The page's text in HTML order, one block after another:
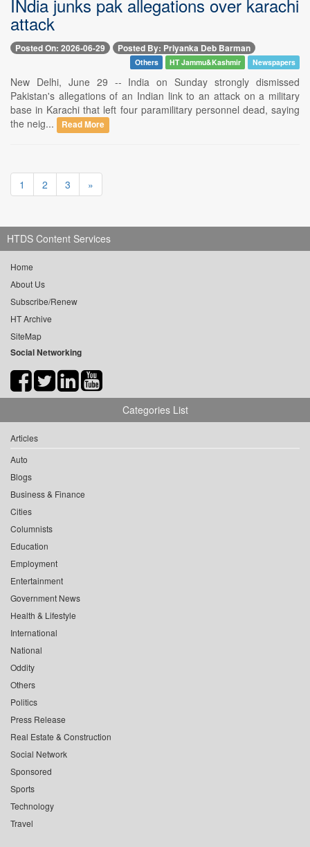
INdia junks pak allegations over karachi
attack
Posted On: 2026-06-29 Posted By: Priyanka Deb Barman
Others HT Jammu&Kashmir Newspapers
New Delhi, June 29 -- India on Sunday strongly dismissed
Pakistan's allegations of an Indian link to an attack on a military
base in Karachi that left four paramilitary personnel dead, saying
the neig...
Read More
1 2 3 »
HTDS Content Services
Home
About Us
Subscribe/Renew
HT Archive
SiteMap
Social Networking
Categories List
Articles
Auto
Blogs
Business & Finance
Cities
Columnists
Education
Employment
Entertainment
Government News
Health & Lifestyle
International
National
Oddity
Others
Politics
Press Release
Real Estate & Construction
Social Network
Sponsored
Sports
Technology
Travel